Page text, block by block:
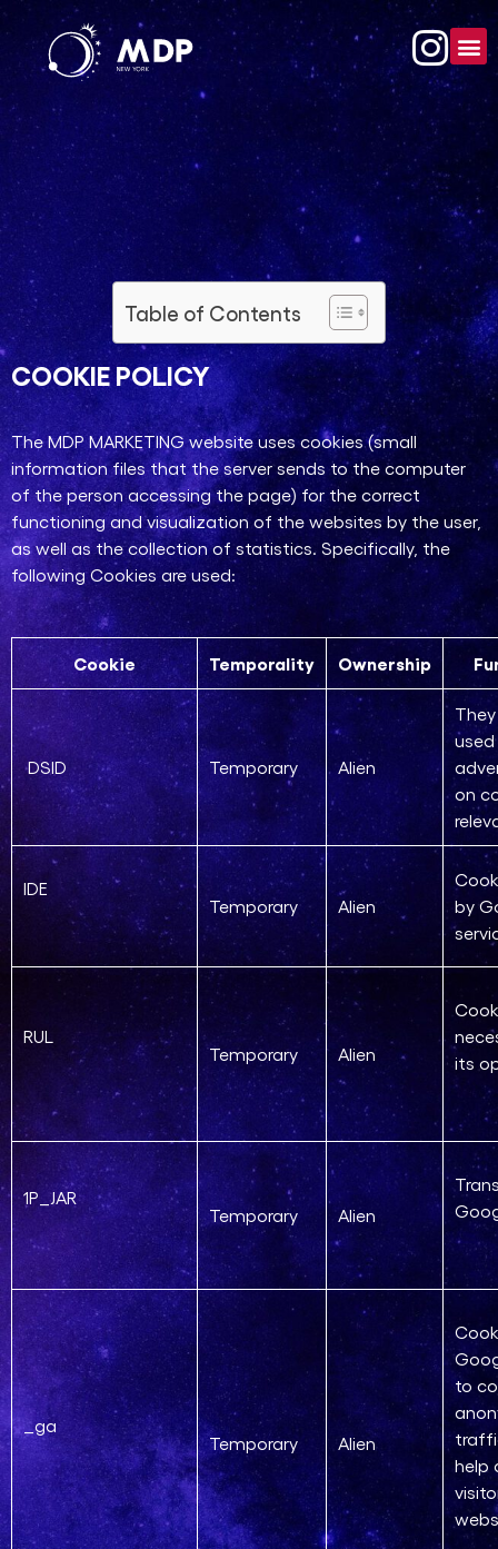
Table of Contents
COOKIE POLICY​
The MDP MARKETING website uses cookies (small
information files that the server sends to the computer
of the person accessing the page) for the correct
functioning and visualization of the websites by the user,
as well as the collection of statistics. Specifically, the
following Cookies are used:
Cookie Temporality Ownership
DSID Temporary Alien
on
IDE
Temporary
Alien
by
RUL
Temporary
Alien
its
1P_JAR
Temporary
Alien
_ga
Temporary
Alien
to
help